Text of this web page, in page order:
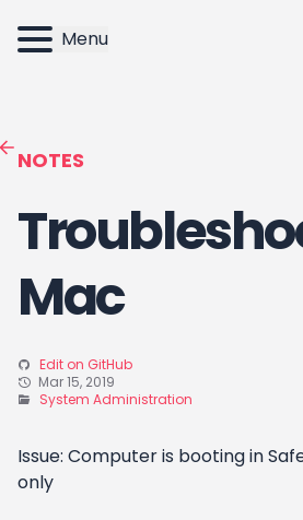
Menu
NOTES
Mac
Edit on GitHub
Mar 15, 2019
System Administration
Issue: Computer is booting in
only